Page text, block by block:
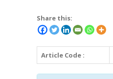
Share this:
Article Code :